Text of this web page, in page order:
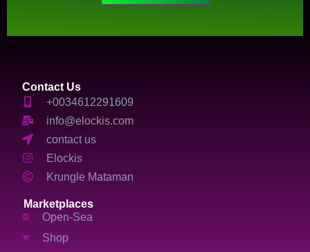
Contact Us
+0034612291609
info@elockis.com
contact us
Elockis
Krungle Mataman
Marketplaces
Open-Sea
Shop